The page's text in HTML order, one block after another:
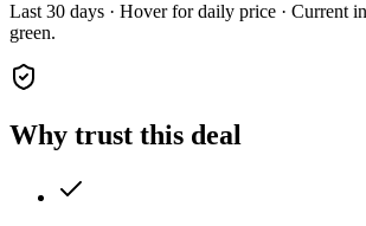
Last 30 days · Hover for daily price · Current
green.
Why trust this deal